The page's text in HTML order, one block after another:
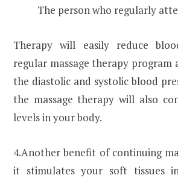
The person who regularly
Therapy will easily reduce
regular massage therapy program
the diastolic and systolic blood
the massage therapy will also
levels in your body.
4.Another benefit of continuing
it stimulates your soft tissues